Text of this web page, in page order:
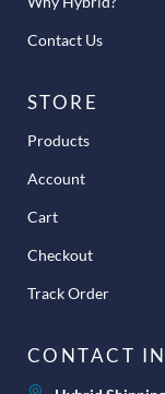
Contact Us
STORE
Products
Account
Cart
Checkout
Track Order
CONTACT